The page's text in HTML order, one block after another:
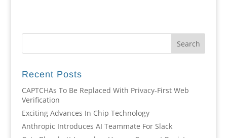
Recent Posts
CAPTCHAs To Be Replaced With Privacy-First Web
Verification
Exciting Advances In Chip Technology
Anthropic Introduces AI Teammate For Slack